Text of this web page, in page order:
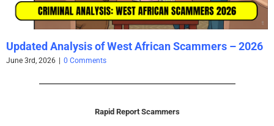
Updated Analysis of West African Scammers – 2026
June 3rd, 2026 | 0 Comments
Rapid Report Scammers